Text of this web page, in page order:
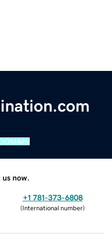
now.
+1 781-373-6808
(International number)